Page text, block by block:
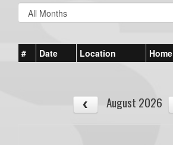
# Date Location Home
August 2026